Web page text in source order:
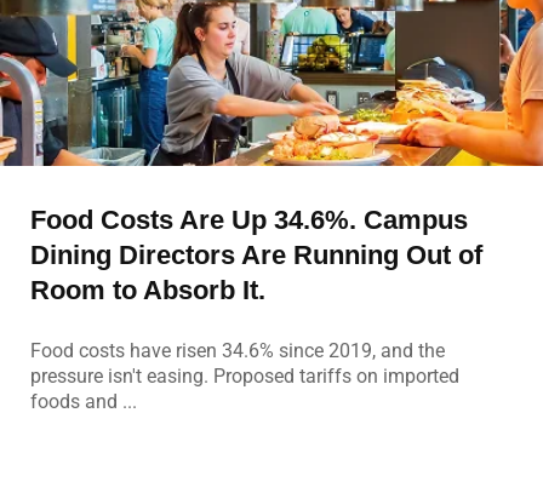
Food Costs Are Up 34.6%. Campus
Dining Directors Are Running Out of
Room to Absorb It.
Food costs have risen 34.6% since 2019, and the
pressure isn't easing. Proposed tariffs on imported
foods and ...